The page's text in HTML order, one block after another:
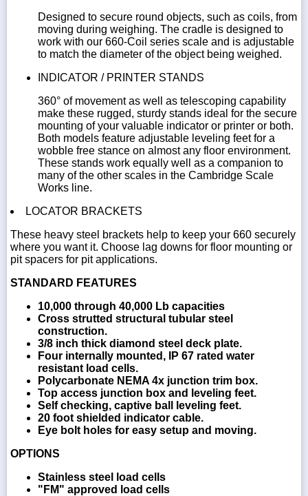
Designed to secure round objects, such as coils, from
moving during weighing. The cradle is designed to
work with our 660-Coil series scale and is adjustable
to match the diameter of the object being weighed.
INDICATOR / PRINTER STANDS
360° of movement as well as telescoping capability
make these rugged, sturdy stands ideal for the secure
mounting of your valuable indicator or printer or both.
Both models feature adjustable leveling feet for a
wobble free stance on almost any floor environment.
These stands work equally well as a companion to
many of the other scales in the Cambridge Scale
Works line.
LOCATOR BRACKETS
These heavy steel brackets help to keep your 660 securely
where you want it. Choose lag downs for floor mounting or
pit spacers for pit applications.
STANDARD FEATURES
10,000 through 40,000 Lb capacities
Cross strutted structural tubular steel
construction.
3/8 inch thick diamond steel deck plate.
Four internally mounted, IP 67 rated water
resistant load cells.
Polycarbonate NEMA 4x junction trim box.
Top access junction box and leveling feet.
Self checking, captive ball leveling feet.
20 foot shielded indicator cable.
Eye bolt holes for easy setup and moving.
OPTIONS
Stainless steel load cells
"FM" approved load cells